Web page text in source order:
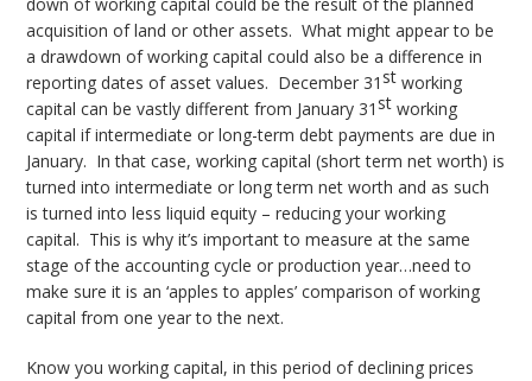
acquisition of land or other assets. What might appear to be
a drawdown of working capital could also be a difference in
reporting dates of asset values. December 31 st working
capital can be vastly different from January 31 st working
capital if intermediate or long-term debt payments are due in
January. In that case, working capital (short term net worth) is
turned into intermediate or long term net worth and as such
is turned into less liquid equity – reducing your working
capital. This is why it’s important to measure at the same
stage of the accounting cycle or production year…need to
make sure it is an ‘apples to apples’ comparison of working
capital from one year to the next.
Know you working capital, in this period of declining prices